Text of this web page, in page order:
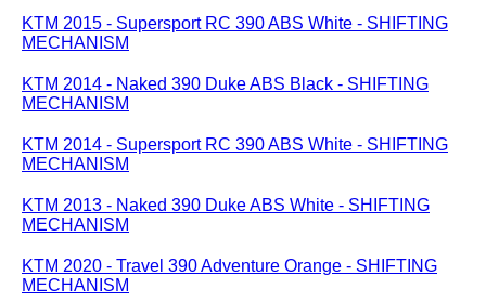
KTM 2015 - Supersport RC 390 ABS White - SHIFTING
MECHANISM
KTM 2014 - Naked 390 Duke ABS Black - SHIFTING
MECHANISM
KTM 2014 - Supersport RC 390 ABS White - SHIFTING
MECHANISM
KTM 2013 - Naked 390 Duke ABS White - SHIFTING
MECHANISM
KTM 2020 - Travel 390 Adventure Orange - SHIFTING
MECHANISM